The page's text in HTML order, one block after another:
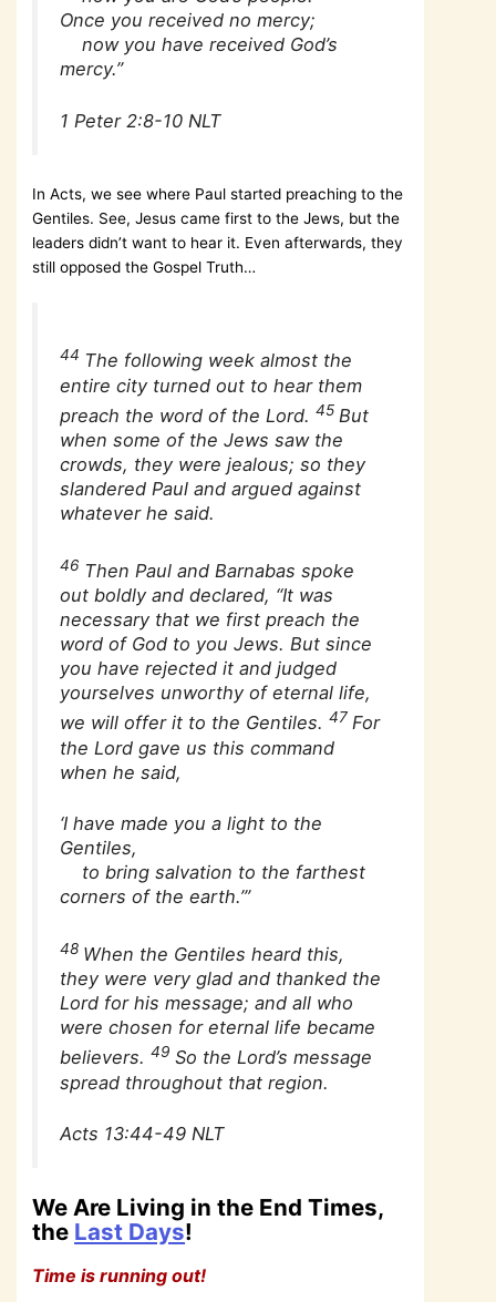
Once you received no mercy;
now you have received God’s
mercy.”
1 Peter 2:8-10 NLT
In Acts, we see where Paul started preaching to the
Gentiles. See, Jesus came first to the Jews, but the
leaders didn’t want to hear it. Even afterwards, they
still opposed the Gospel Truth…
44 The following week almost the
entire city turned out to hear them
preach the word of the Lord.45 But
when some of the Jews saw the
crowds, they were jealous; so they
slandered Paul and argued against
whatever he said.
46 Then Paul and Barnabas spoke
out boldly and declared, “It was
necessary that we first preach the
word of God to you Jews. But since
you have rejected it and judged
yourselves unworthy of eternal life,
we will offer it to the Gentiles.47 For
the Lord gave us this command
when he said,
‘I have made you a light to the
Gentiles,
to bring salvation to the farthest
corners of the earth.’”
48 When the Gentiles heard this,
they were very glad and thanked the
Lord for his message; and all who
were chosen for eternal life became
believers.49 So the Lord’s message
spread throughout that region.
Acts 13:44-49 NLT
We Are Living in the End Times,
the Last Days!
Time is running out!